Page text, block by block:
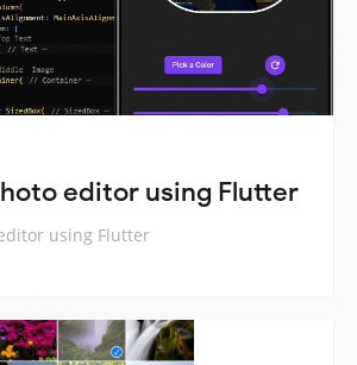
editor using Flutter
using Flutter